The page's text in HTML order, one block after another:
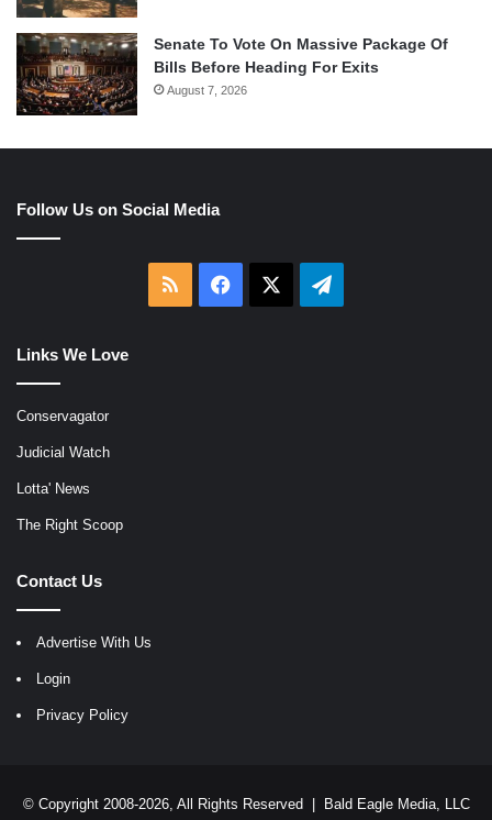
Senate To Vote On Massive Package Of
Bills Before Heading For Exits
August 7, 2026
Follow Us on Social Media
RSS Facebook Telegram
Links We Love
Conservagator
Judicial Watch
Lotta' News
The Right Scoop
Contact Us
Advertise With Us
Login
Privacy Policy
© Copyright 2008-2026, All Rights Reserved | Bald Eagle Media, LLC